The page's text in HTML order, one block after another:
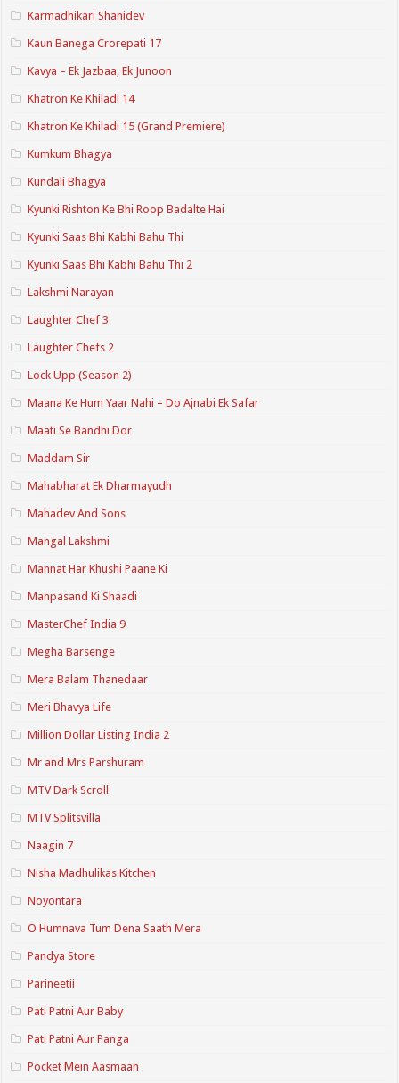
Karmadhikari Shanidev
Kaun Banega Crorepati 17
Kavya – Ek Jazbaa, Ek Junoon
Khatron Ke Khiladi 14
Khatron Ke Khiladi 15 (Grand Premiere)
Kumkum Bhagya
Kundali Bhagya
Kyunki Rishton Ke Bhi Roop Badalte Hai
Kyunki Saas Bhi Kabhi Bahu Thi
Kyunki Saas Bhi Kabhi Bahu Thi 2
Lakshmi Narayan
Laughter Chef 3
Laughter Chefs 2
Lock Upp (Season 2)
Maana Ke Hum Yaar Nahi – Do Ajnabi Ek Safar
Maati Se Bandhi Dor
Maddam Sir
Mahabharat Ek Dharmayudh
Mahadev And Sons
Mangal Lakshmi
Mannat Har Khushi Paane Ki
Manpasand Ki Shaadi
MasterChef India 9
Megha Barsenge
Mera Balam Thanedaar
Meri Bhavya Life
Million Dollar Listing India 2
Mr and Mrs Parshuram
MTV Dark Scroll
MTV Splitsvilla
Naagin 7
Nisha Madhulikas Kitchen
Noyontara
O Humnava Tum Dena Saath Mera
Pandya Store
Parineetii
Pati Patni Aur Baby
Pati Patni Aur Panga
Pocket Mein Aasmaan